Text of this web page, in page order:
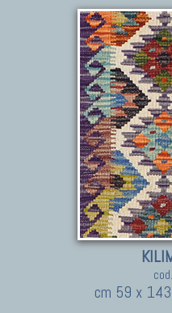
cm 59 x